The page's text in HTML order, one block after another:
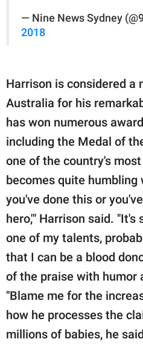
— Nine News Sydney
2018
Harrison is considered a
Australia for his
has won numerous
including the Medal of
one of the country's
becomes quite humbling
you've done this or
hero,'" Harrison said.
one of my talents,
that I can be a blood
of the praise with humor
"Blame me for the
how he processes the
millions of babies, he